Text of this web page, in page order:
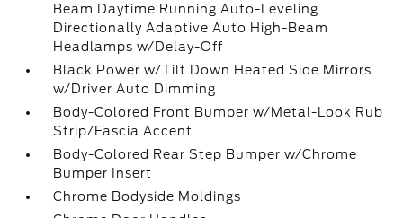
Beam Daytime Running Auto-Leveling
Directionally Adaptive Auto High-Beam
Headlamps w/Delay-Off
Black Power w/Tilt Down Heated Side Mirrors
w/Driver Auto Dimming
Body-Colored Front Bumper w/Metal-Look Rub
Strip/Fascia Accent
Body-Colored Rear Step Bumper w/Chrome
Bumper Insert
Chrome Bodyside Moldings